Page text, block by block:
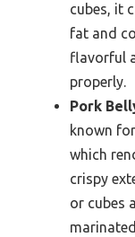
cubes, it
fat and
flavorful
properly.
Pork
known
which
crispy
or cubes